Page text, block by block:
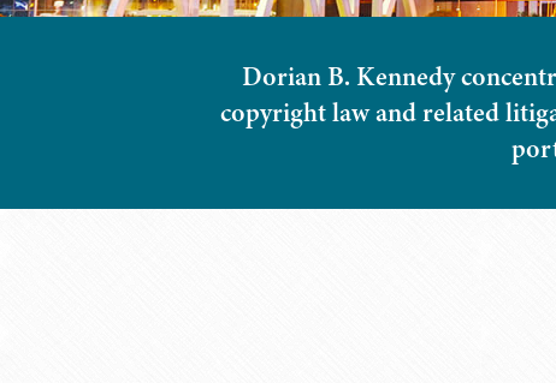
Dorian B. Kennedy
copyright law and related